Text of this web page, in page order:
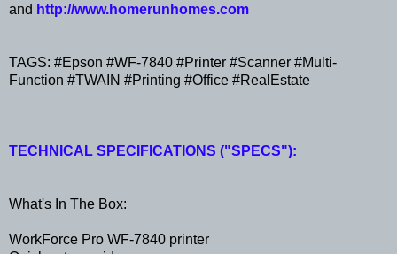
and http://www.homerunhomes.com
TAGS: #Epson #WF-7840 #Printer #Scanner #Multi-
Function #TWAIN #Printing #Office #RealEstate
TECHNICAL SPECIFICATIONS ("SPECS"):
What's In The Box:
WorkForce Pro WF-7840 printer